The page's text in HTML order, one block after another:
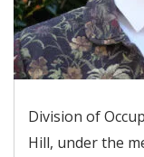
Division of
Hill, under the